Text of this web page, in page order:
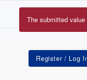
Error
The submitted value